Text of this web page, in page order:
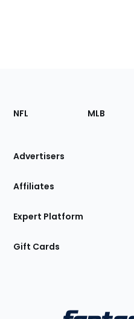
Footer
Sections
Site
NFL MLB
Advertisers
Affiliates
Expert Platform
Gift Cards